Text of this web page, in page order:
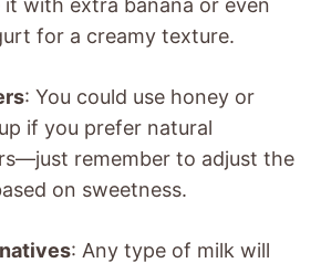
with extra banana or even
for a creamy texture.
: You could use honey or
if you prefer natural
remember to adjust the
on sweetness.
: Any type of milk will